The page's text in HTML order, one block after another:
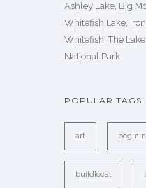
Ashley Lake, Big
Whitefish Lake,
Whitefish, The
National Park
POPULAR TAGS
art
buildlocal